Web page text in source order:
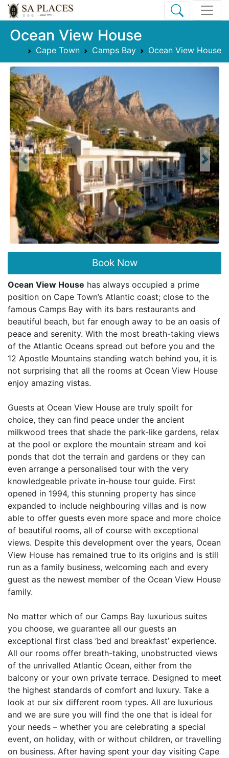
Ocean View House
Cape Town Camps Bay Ocean View House
Previous Next
Book Now
Ocean View House has always occupied a prime
position on Cape Town’s Atlantic coast; close to the
famous Camps Bay with its bars restaurants and
beautiful beach, but far enough away to be an oasis of
peace and serenity. With the most breath-taking views
of the Atlantic Oceans spread out before you and the
12 Apostle Mountains standing watch behind you, it is
not surprising that all the rooms at Ocean View House
enjoy amazing vistas.
Guests at Ocean View House are truly spoilt for
choice, they can find peace under the ancient
milkwood trees that shade the park-like gardens, relax
at the pool or explore the mountain stream and koi
ponds that dot the terrain and gardens or they can
even arrange a personalised tour with the very
knowledgeable private in-house tour guide. First
opened in 1994, this stunning property has since
expanded to include neighbouring villas and is now
able to offer guests even more space and more choice
of beautiful rooms, all of course with exceptional
views. Despite this development over the years, Ocean
View House has remained true to its origins and is still
run as a family business, welcoming each and every
guest as the newest member of the Ocean View House
family.
No matter which of our Camps Bay luxurious suites
you choose, we guarantee all our guests an
exceptional first class ‘bed and breakfast’ experience.
All our rooms offer breath-taking, unobstructed views
of the unrivalled Atlantic Ocean, either from the
balcony or your own private terrace. Designed to meet
the highest standards of comfort and luxury. Take a
look at our six different room types. All are luxurious
and we are sure you will find the one that is ideal for
your needs – whether you are celebrating a special
event, on holiday, with or without children, or travelling
on business. After having spent your day visiting Cape